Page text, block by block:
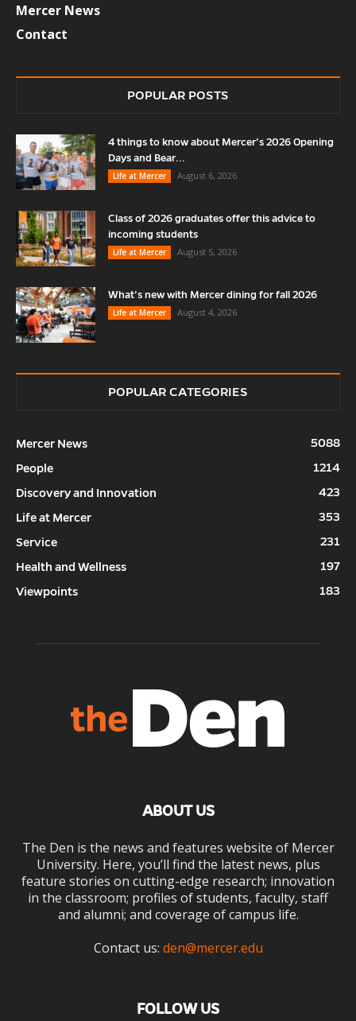
Mercer News
Contact
POPULAR POSTS
4 things to know about Mercer’s 2026 Opening
Days and Bear...
Life at Mercer
August 6, 2026
Class of 2026 graduates offer this advice to
incoming students
Life at Mercer
August 5, 2026
What’s new with Mercer dining for fall 2026
Life at Mercer
August 4, 2026
POPULAR CATEGORIES
Mercer News
5088
People
1214
Discovery and Innovation
423
Life at Mercer
353
Service
231
Health and Wellness
197
Viewpoints
183
ABOUT US
The Den is the news and features website of Mercer
University. Here, you’ll find the latest news, plus
feature stories on cutting-edge research; innovation
in the classroom; profiles of students, faculty, staff
and alumni; and coverage of campus life.
Contact us: den@mercer.edu
FOLLOW US